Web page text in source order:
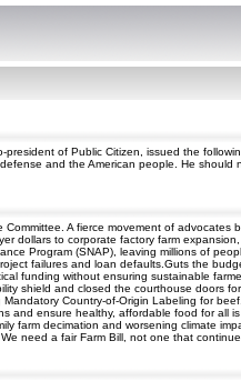
of Public Citizen, issued the
and the American people. He
A fierce movement of
dollars to corporate factory farm
Program (SNAP), leaving millions of
failures and loan defaults.Guts the
funding without ensuring sustainable
shield and closed the courthouse doors
Country-of-Origin Labeling for
ensure healthy, affordable food for all
farm decimation and worsening climate
need a fair Farm Bill, not one that